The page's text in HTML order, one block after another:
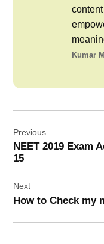
Kumar
navigation
Previous
NEET 2019 Exam
15
Next
How to Check my